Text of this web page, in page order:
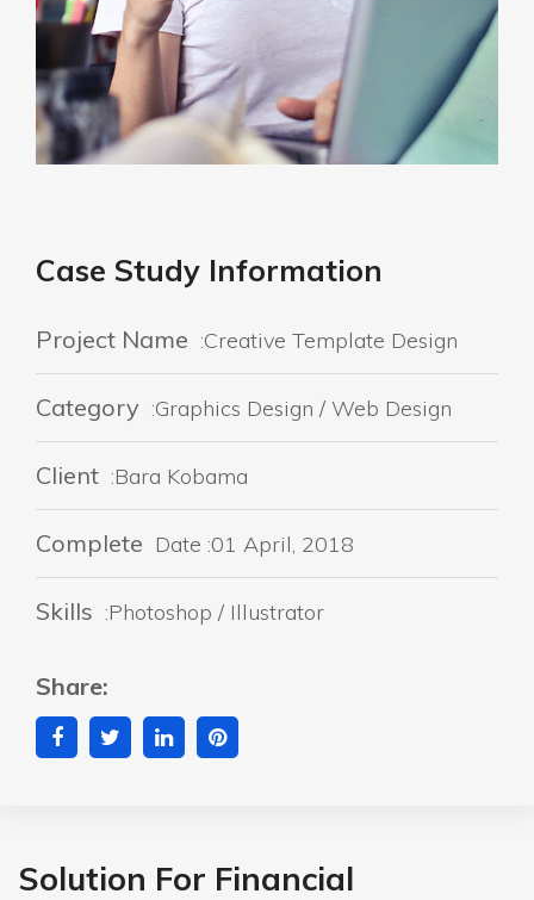
Case Study Information
Project Name :Creative Template Design
Category :Graphics Design / Web Design
Client :Bara Kobama
Complete Date :01 April, 2018
Skills :Photoshop / Illustrator
Share:
Solution For Financial